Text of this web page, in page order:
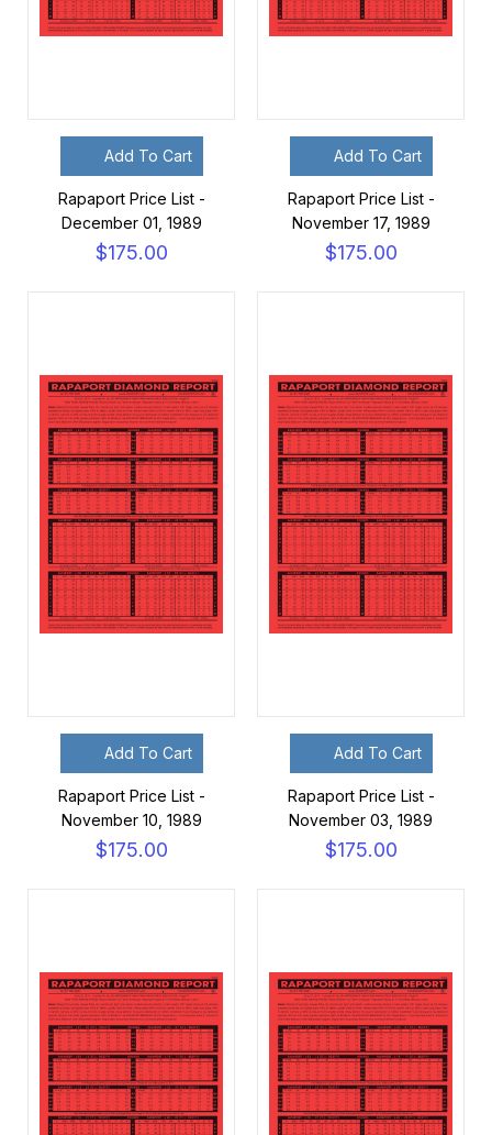
Add To Cart
Rapaport Price List -
December 01, 1989
$175.00
Add To Cart
Rapaport Price List -
November 17, 1989
$175.00
Add To Cart
Rapaport Price List -
November 10, 1989
$175.00
Add To Cart
Rapaport Price List -
November 03, 1989
$175.00